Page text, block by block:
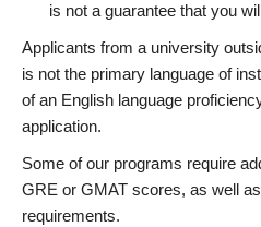
is not a guarantee that you
Applicants from a university
is not the primary language of
of an English language
application.
Some of our programs require
GRE or GMAT scores, as well
requirements.